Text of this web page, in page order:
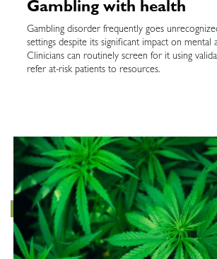
Gambling with health
Gambling disorder frequently goes
settings despite its significant impact on mental
Clinicians can routinely screen for it using
refer at-risk patients to resources.